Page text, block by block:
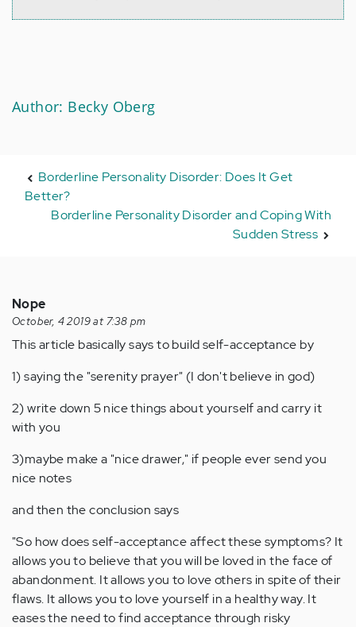
Author: Becky Oberg
Borderline Personality Disorder: Does It Get
Better?
Borderline Personality Disorder and Coping With
Sudden Stress
Nope
October, 4 2019 at 7:38 pm
This article basically says to build self-acceptance by
1) saying the "serenity prayer" (I don't believe in god)
2) write down 5 nice things about yourself and carry it
with you
3)maybe make a "nice drawer," if people ever send you
nice notes
and then the conclusion says
"So how does self-acceptance affect these symptoms? It
allows you to believe that you will be loved in the face of
abandonment. It allows you to love others in spite of their
flaws. It allows you to love yourself in a healthy way. It
eases the need to find acceptance through risky